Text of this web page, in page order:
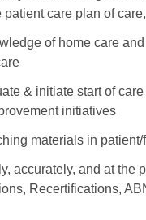
care plan of
of home care
& initiate start of
initiatives
materials in
accurately, and at the
Recertifications,